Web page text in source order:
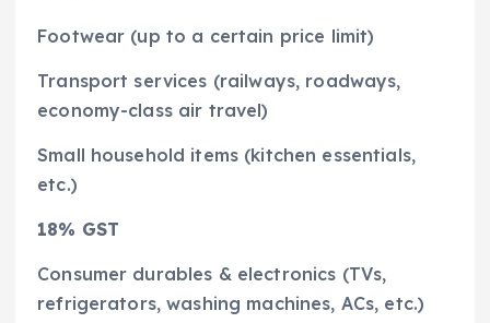
Footwear (up to a certain price limit)
Transport services (railways, roadways,
economy-class air travel)
Small household items (kitchen essentials,
etc.)
18% GST
Consumer durables & electronics (TVs,
refrigerators, washing machines, ACs, etc.)